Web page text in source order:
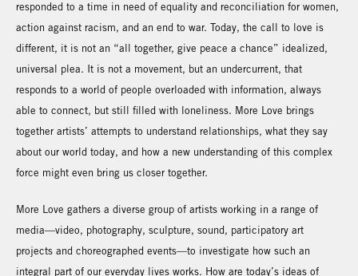
responded to a time in need of equality and reconciliation for women,
action against racism, and an end to war. Today, the call to love is
different, it is not an “all together, give peace a chance” idealized,
universal plea. It is not a movement, but an undercurrent, that
responds to a world of people overloaded with information, always
able to connect, but still filled with loneliness. More Love brings
together artists’ attempts to understand relationships, what they say
about our world today, and how a new understanding of this complex
force might even bring us closer together.
More Love gathers a diverse group of artists working in a range of
media—video, photography, sculpture, sound, participatory art
projects and choreographed events—to investigate how such an
integral part of our everyday lives works. How are today’s ideas of